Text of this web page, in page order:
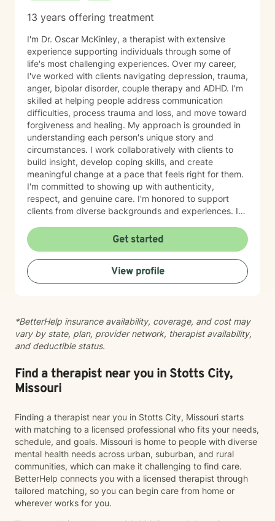
13 years offering treatment
I'm Dr. Oscar McKinley, a therapist with extensive
experience supporting individuals through some of
life's most challenging experiences. Over my career,
I've worked with clients navigating depression, trauma,
anger, bipolar disorder, couple therapy and ADHD. I'm
skilled at helping people address communication
difficulties, process trauma and loss, and move toward
forgiveness and healing. My approach is grounded in
understanding each person's unique story and
circumstances. I work collaboratively with clients to
build insight, develop coping skills, and create
meaningful change at a pace that feels right for them.
I'm committed to showing up with authenticity,
respect, and genuine care. I'm honored to support
clients from diverse backgrounds and experiences. If
taking that step takes courage, and I'm here to walk
alongside you with compassion and commitment to
your growth.
Get started
View profile
*BetterHelp insurance availability, coverage, and cost may
vary by state, plan, provider network, therapist availability,
and deductible status.
Find a therapist near you in Stotts City,
Missouri
Finding a therapist near you in Stotts City, Missouri starts
with matching to a licensed professional who fits your needs,
schedule, and goals. Missouri is home to people with diverse
mental health needs across urban, suburban, and rural
communities, which can make it challenging to find care.
BetterHelp connects you with a licensed therapist through
tailored matching, so you can begin care from home or
wherever works for you.